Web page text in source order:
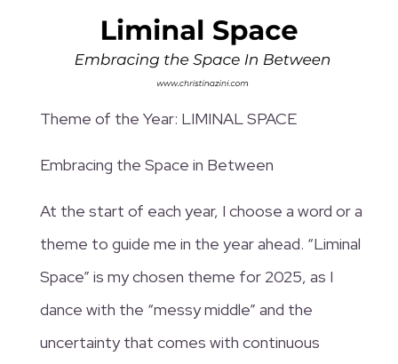
Theme of the Year: LIMINAL SPACE
Embracing the Space in Between
At the start of each year, I choose a word or a
theme to guide me in the year ahead. “Liminal
Space” is my chosen theme for 2025, as I
dance with the “messy middle” and the
uncertainty that comes with continuous